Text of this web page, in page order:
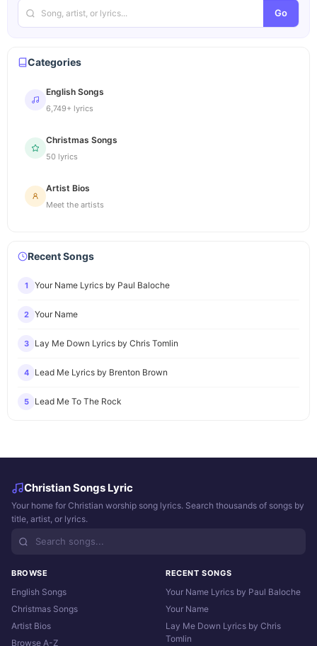
Go
Categories
English Songs
6,749+ lyrics
Christmas Songs
50 lyrics
Artist Bios
Meet the artists
Recent Songs
1 Your Name Lyrics by Paul Baloche
2 Your Name
3 Lay Me Down Lyrics by Chris Tomlin
4 Lead Me Lyrics by Brenton Brown
5 Lead Me To The Rock
Christian Songs Lyric
Your home for Christian worship song lyrics. Search thousands of songs by
title, artist, or lyrics.
BROWSE
English Songs
Christmas Songs
Artist Bios
Browse A-Z
RECENT SONGS
Your Name Lyrics by Paul Baloche
Your Name
Lay Me Down Lyrics by Chris
Tomlin